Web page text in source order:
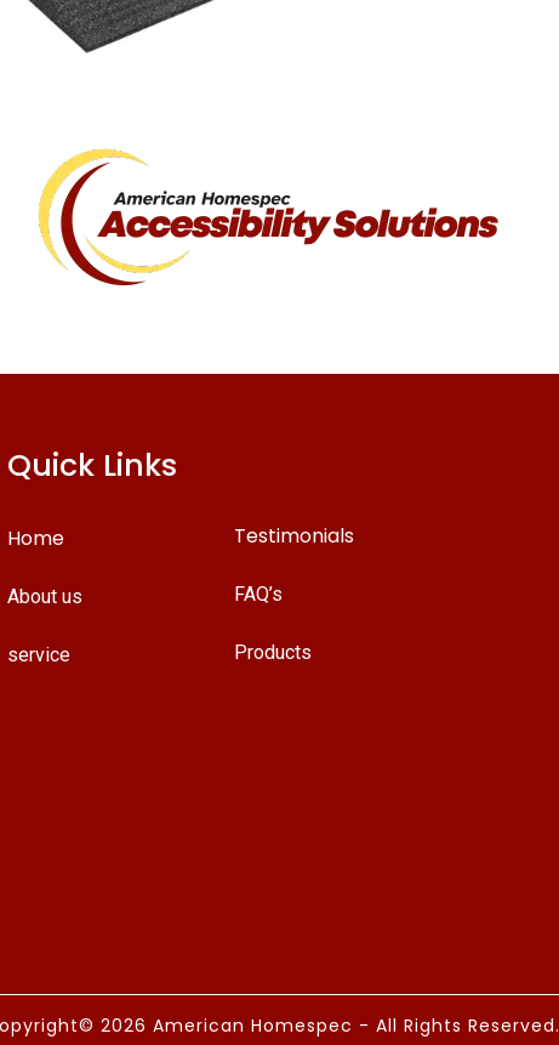
Quick Links
Home
About us
service
Testimonials
FAQ’s
Products
2026 American Homespec - All Rights Reserved.